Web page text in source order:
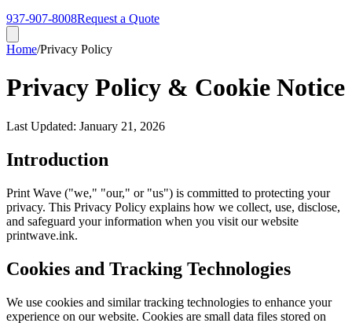
937-907-8008Request a Quote
Home/Privacy Policy
Privacy Policy & Cookie Notice
Last Updated: January 21, 2026
Introduction
Print Wave ("we," "our," or "us") is committed to protecting your
privacy. This Privacy Policy explains how we collect, use, disclose,
and safeguard your information when you visit our website
printwave.ink.
Cookies and Tracking Technologies
We use cookies and similar tracking technologies to enhance your
experience on our website. Cookies are small data files stored on